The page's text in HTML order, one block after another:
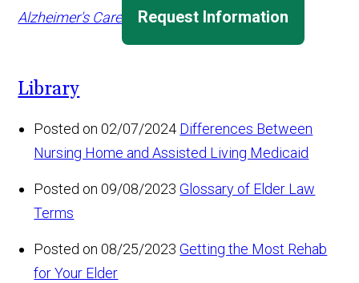
Alzheimer's Care Request Information
Library
Posted on 02/07/2024 Differences Between
Nursing Home and Assisted Living Medicaid
Posted on 09/08/2023 Glossary of Elder Law
Terms
Posted on 08/25/2023 Getting the Most Rehab
for Your Elder